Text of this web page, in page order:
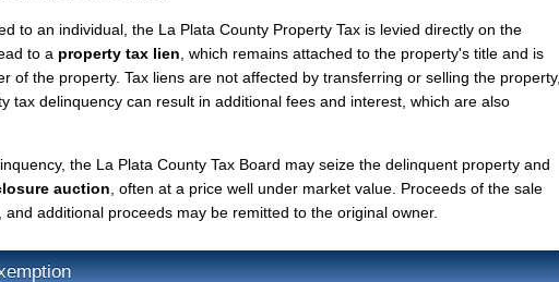
to an individual, the La Plata County Property Tax is levied directly on the
to a property tax lien , which remains attached to the property's title and is
of the property. Tax liens are not affected by transferring or selling the property,
tax delinquency can result in additional fees and interest, which are also
the La Plata County Tax Board may seize the delinquent property and
auction , often at a price well under market value. Proceeds of the sale
additional proceeds may be remitted to the original owner.